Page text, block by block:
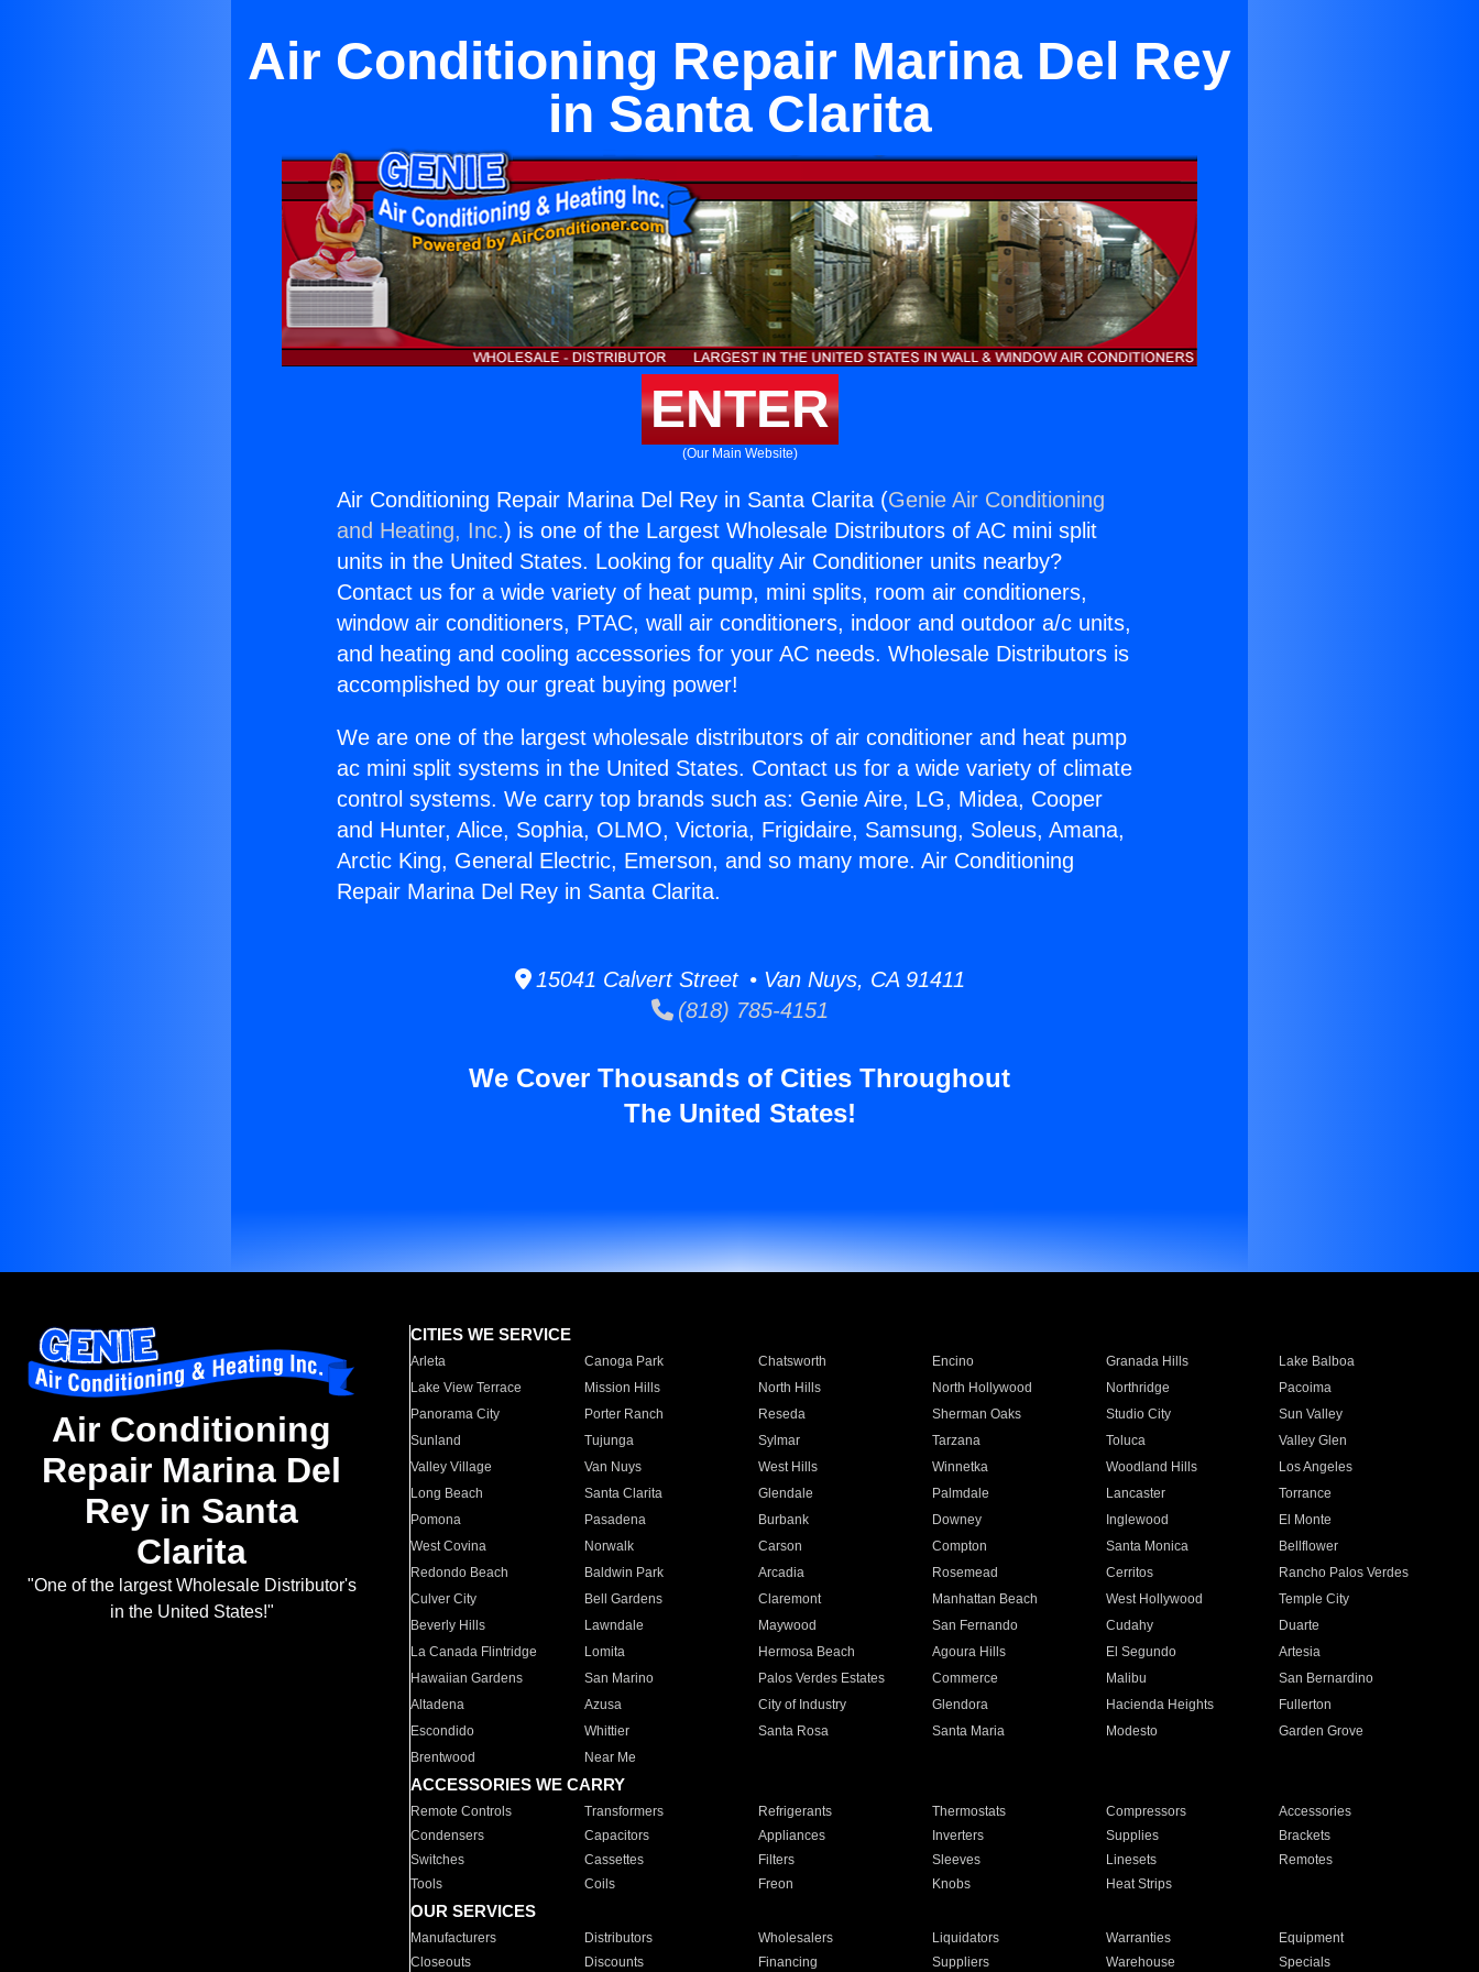
Air Conditioning Repair Marina Del Rey
in Santa Clarita
ENTER
(Our Main Website)
Air Conditioning Repair Marina Del Rey in Santa Clarita (Genie Air Conditioning
and Heating, Inc.) is one of the Largest Wholesale Distributors of AC mini split
units in the United States. Looking for quality Air Conditioner units nearby?
Contact us for a wide variety of heat pump, mini splits, room air conditioners,
window air conditioners, PTAC, wall air conditioners, indoor and outdoor a/c units,
and heating and cooling accessories for your AC needs. Wholesale Distributors is
accomplished by our great buying power!
We are one of the largest wholesale distributors of air conditioner and heat pump
ac mini split systems in the United States. Contact us for a wide variety of climate
control systems. We carry top brands such as: Genie Aire, LG, Midea, Cooper
and Hunter, Alice, Sophia, OLMO, Victoria, Frigidaire, Samsung, Soleus, Amana,
Arctic King, General Electric, Emerson, and so many more. Air Conditioning
Repair Marina Del Rey in Santa Clarita.
15041 Calvert Street • Van Nuys, CA 91411
(818) 785-4151
We Cover Thousands of Cities Throughout
The United States!
Air Conditioning
Repair Marina Del
Rey in Santa
Clarita
"One of the largest Wholesale Distributor's
in the United States!"
CITIES WE SERVICE
Arleta Canoga Park Chatsworth Encino Granada Hills
Lake Balboa
Lake View Terrace
Mission Hills North Hills North Hollywood Northridge
Pacoima
Panorama City
Porter Ranch Reseda Sherman Oaks Studio City
Sun Valley
Sunland
Tujunga Sylmar Tarzana Toluca
Valley Glen
Valley Village
Van Nuys West Hills Winnetka Woodland Hills
Los Angeles
Long Beach
Santa Clarita Glendale Palmdale Lancaster
Torrance
Pomona
Pasadena Burbank Downey Inglewood
El Monte
West Covina
Norwalk Carson Compton Santa Monica
Bellflower
Redondo Beach
Baldwin Park Arcadia Rosemead Cerritos
Rancho Palos Verdes
Culver City
Bell Gardens Claremont Manhattan Beach West Hollywood
Temple City
Beverly Hills
Lawndale Maywood San Fernando Cudahy
Duarte
La Canada Flintridge
Lomita Hermosa Beach Agoura Hills El Segundo
Artesia
Hawaiian Gardens
San Marino Palos Verdes Estates Commerce Malibu
San Bernardino
Altadena
Azusa City of Industry Glendora Hacienda Heights
Fullerton
Escondido
Whittier Santa Rosa Santa Maria Modesto
Garden Grove
Brentwood
Near Me
ACCESSORIES WE CARRY
Remote Controls Transformers Refrigerants Thermostats Compressors
Accessories
Condensers
Capacitors Appliances Inverters Supplies
Brackets
Switches
Cassettes Filters Sleeves Linesets
Remotes
Tools
Coils Freon Knobs Heat Strips
OUR SERVICES
Manufacturers Distributors Wholesalers Liquidators Warranties
Equipment
Closeouts
Discounts Financing Suppliers Warehouse Specials